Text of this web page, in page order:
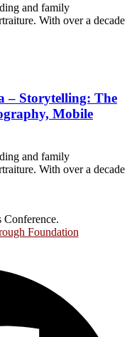
and family
With over a decade
– Storytelling: The
Mobile
and family
With over a decade
Foundation